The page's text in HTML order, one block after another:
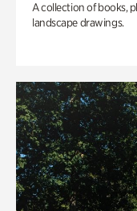
A collection of books,
landscape drawings.